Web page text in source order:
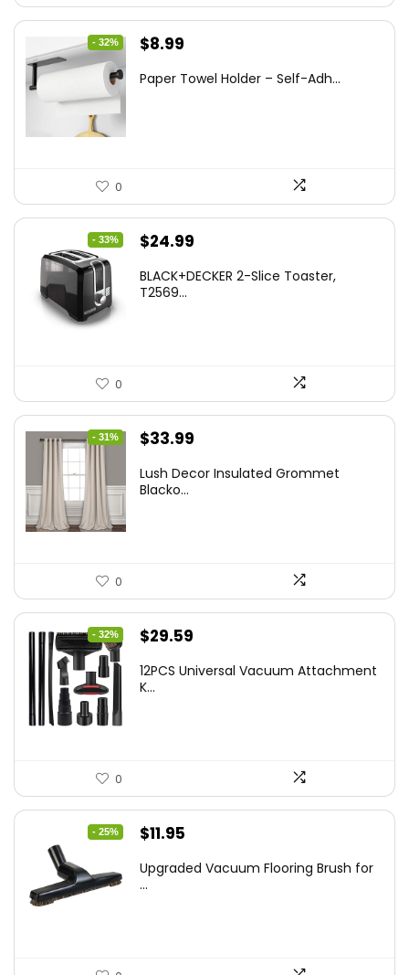
- 32%
Original
was:
$8.99
is:
Paper Towel Holder – Self-Adh...
0
- 33%
Original
was:
$24.99
is:
BLACK+DECKER 2-Slice Toaster,
T2569...
0
- 31%
Original
was:
$33.99
is:
Lush Decor Insulated Grommet
Blacko...
0
- 32%
Original
was:
$29.59
is:
12PCS Universal Vacuum Attachment
K...
0
- 25%
Original
was:
$11.95
is:
Upgraded Vacuum Flooring Brush for
...